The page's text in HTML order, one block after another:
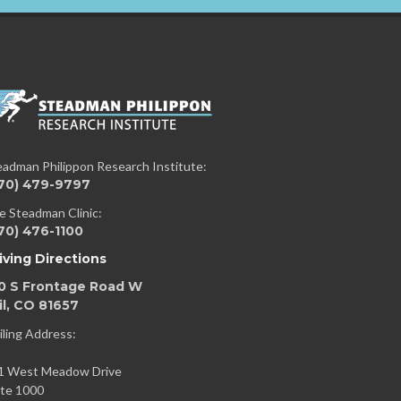
Philippon Research Institute:
479-9797
Steadman Clinic:
476-1100
Directions
S Frontage Road W
CO 81657
Address:
West Meadow Drive
1000